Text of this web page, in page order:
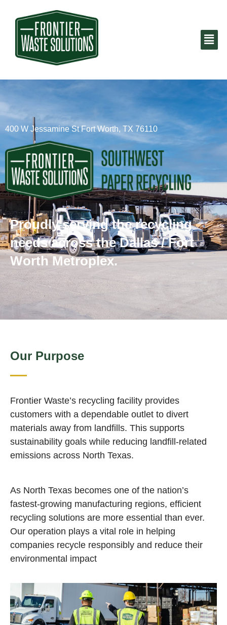
400 W Jessamine St Fort Worth, TX 76110
Proudly serving the recycling
needs across the Dallas / Fort
Worth Metroplex.
Our Purpose
Frontier Waste’s recycling facility provides
customers with a dependable outlet to divert
materials away from landfills. This supports
sustainability goals while reducing landfill‑related
emissions across North Texas.
As North Texas becomes one of the nation’s
fastest‑growing manufacturing regions, efficient
recycling solutions are more essential than ever.
Our operation plays a vital role in helping
companies recycle responsibly and reduce their
environmental impact